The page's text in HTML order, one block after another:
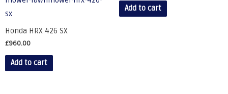
Honda HRX 426 SX
£960.00
Add to cart
Add to cart